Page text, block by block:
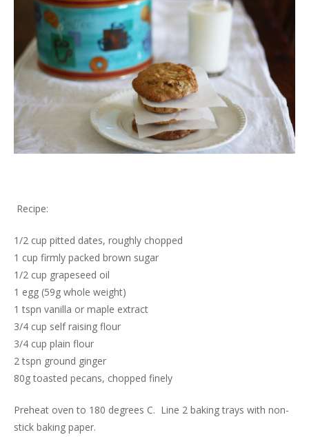
Recipe:
1/2 cup pitted dates, roughly chopped
1 cup firmly packed brown sugar
1/2 cup grapeseed oil
1 egg (59g whole weight)
1 tspn vanilla or maple extract
3/4 cup self raising flour
3/4 cup plain flour
2 tspn ground ginger
80g toasted pecans, chopped finely
Preheat oven to 180 degrees C. Line 2 baking trays with non-
stick baking paper.